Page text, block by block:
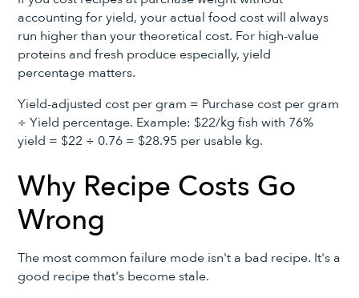
accounting for yield, your actual food cost will always
run higher than your theoretical cost. For high-value
proteins and fresh produce especially, yield
percentage matters.
Yield-adjusted cost per gram = Purchase cost per gram
÷ Yield percentage. Example: $22/kg fish with 76%
yield = $22 ÷ 0.76 = $28.95 per usable kg.
Why Recipe Costs Go
Wrong
The most common failure mode isn't a bad recipe. It's a
good recipe that's become stale.